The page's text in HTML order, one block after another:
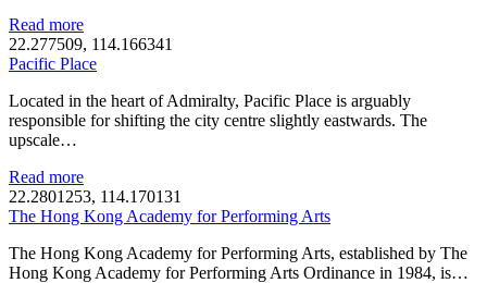
Read more
22.277509, 114.166341
Pacific Place
Located in the heart of Admiralty, Pacific Place is arguably
responsible for shifting the city centre slightly eastwards. The
upscale…
Read more
22.2801253, 114.170131
The Hong Kong Academy for Performing Arts
The Hong Kong Academy for Performing Arts, established by The
Hong Kong Academy for Performing Arts Ordinance in 1984, is…